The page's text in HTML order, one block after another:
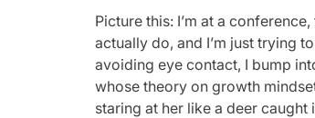
Picture this: I’m at a
actually do, and I’m just trying
avoiding eye contact, I bump
whose theory on growth
staring at her like a deer